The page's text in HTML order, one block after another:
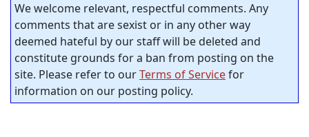
We welcome relevant, respectful comments. Any
comments that are sexist or in any other way
deemed hateful by our staff will be deleted and
constitute grounds for a ban from posting on the
site. Please refer to ourTerms of Servicefor
information on our posting policy.